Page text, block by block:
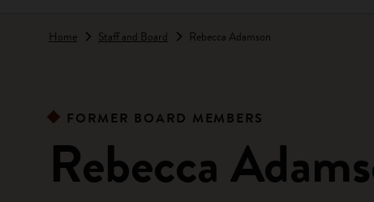
Home Staff and Board Rebecca Adamson
FORMER BOARD MEMBERS
Rebecca